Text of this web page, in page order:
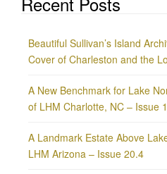
Beautiful Sullivan’s Island
Cover of Charleston and the
A New Benchmark for Lake
of LHM Charlotte, NC – Issue
A Landmark Estate Above
LHM Arizona – Issue 20.4